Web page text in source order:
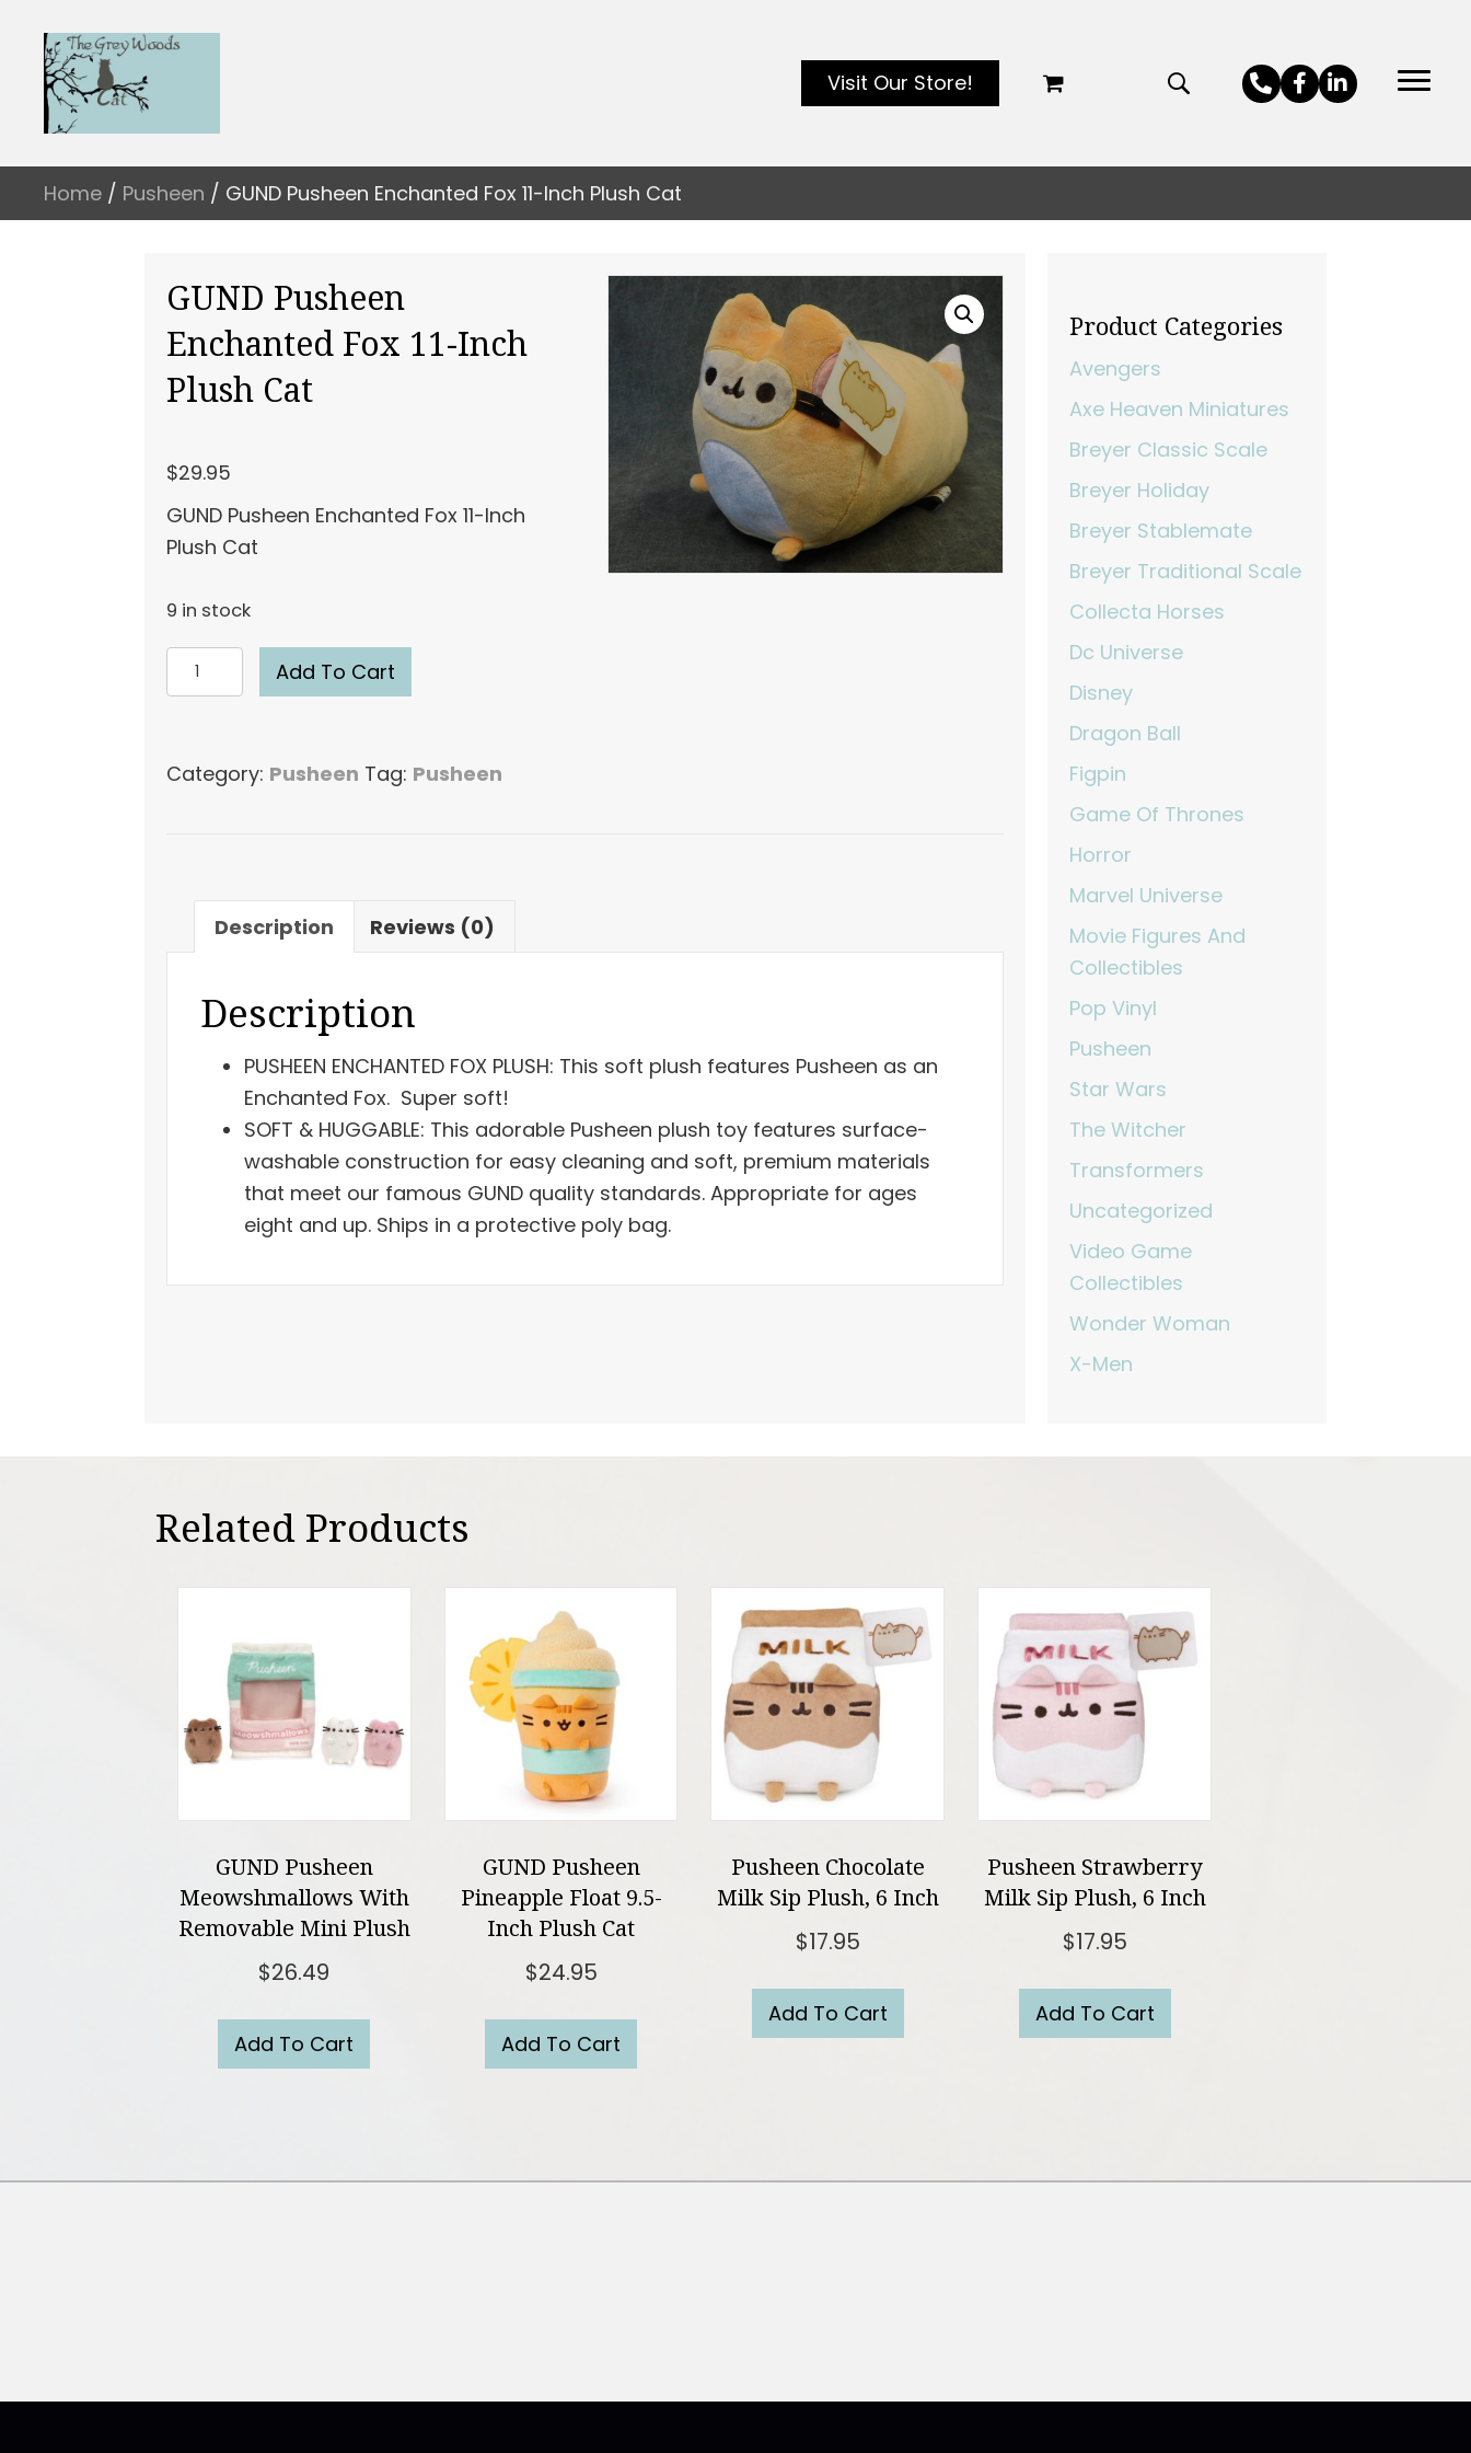
Visit Our Store!
Home / Pusheen / GUND Pusheen Enchanted Fox 11-Inch Plush Cat
GUND Pusheen
Enchanted Fox 11-Inch
Plush Cat
$29.95
GUND Pusheen Enchanted Fox 11-Inch
Plush Cat
9 in stock
GUND
Pusheen
11-
quantity
Add To Cart
Category: Pusheen Tag: Pusheen
Description Reviews (0)
Description
PUSHEEN ENCHANTED FOX PLUSH: This soft plush features Pusheen as an
Enchanted Fox. Super soft!
SOFT & HUGGABLE: This adorable Pusheen plush toy features surface-
washable construction for easy cleaning and soft, premium materials
that meet our famous GUND quality standards. Appropriate for ages
eight and up. Ships in a protective poly bag.
Product Categories
Avengers
Axe Heaven Miniatures
Breyer Classic Scale
Breyer Holiday
Breyer Stablemate
Breyer Traditional Scale
Collecta Horses
Dc Universe
Disney
Dragon Ball
Figpin
Game Of Thrones
Horror
Marvel Universe
Movie Figures And
Collectibles
Pop Vinyl
Pusheen
Star Wars
The Witcher
Transformers
Uncategorized
Video Game
Collectibles
Wonder Woman
X-Men
Related Products
GUND Pusheen
Meowshmallows With
Removable Mini Plush
$26.49
Add To Cart
GUND Pusheen
Pineapple Float 9.5-
Inch Plush Cat
$24.95
Add To Cart
Pusheen Chocolate
Milk Sip Plush, 6 Inch
$17.95
Add To Cart
Pusheen Strawberry
Milk Sip Plush, 6 Inch
$17.95
Add To Cart